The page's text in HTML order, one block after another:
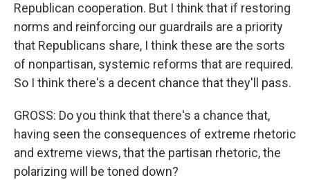
Republican cooperation. But I think that if restoring
norms and reinforcing our guardrails are a priority
that Republicans share, I think these are the sorts
of nonpartisan, systemic reforms that are required.
So I think there's a decent chance that they'll pass.
GROSS: Do you think that there's a chance that,
having seen the consequences of extreme rhetoric
and extreme views, that the partisan rhetoric, the
polarizing will be toned down?